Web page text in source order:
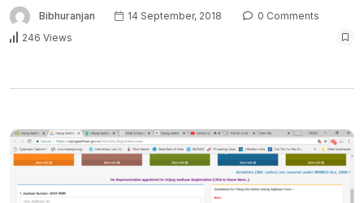
Bibhuranjan 14 September, 2018
0 Comments
246 Views